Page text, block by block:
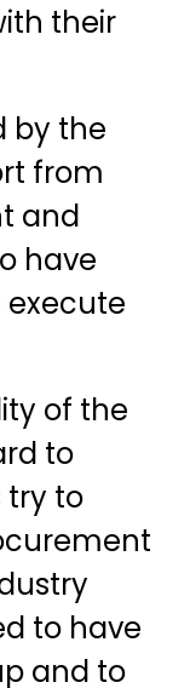
their
by the
from
and
have
of the
to
try to
to have
and to